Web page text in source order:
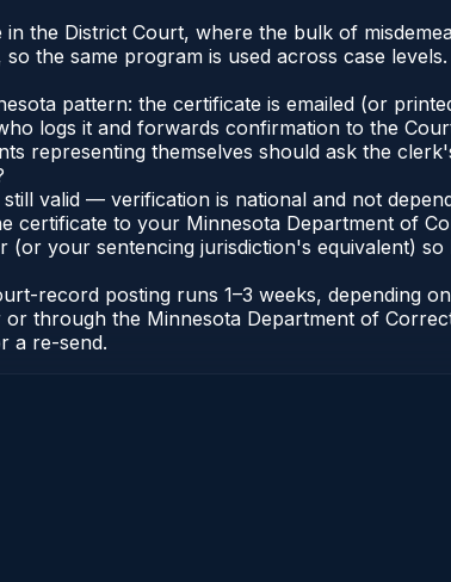
the District Court, where the bulk of
the same program is used across case levels.
pattern: the certificate is emailed (or
logs it and forwards confirmation to the
representing themselves should ask the
valid — verification is national and not
certificate to your Minnesota Department of
your sentencing jurisdiction's equivalent)
record posting runs 1–3 weeks, depending
through the Minnesota Department of
a re-send.